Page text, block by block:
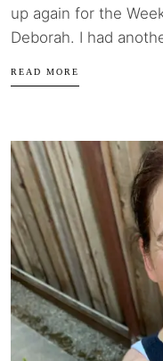
up again for the
Deborah. I had
READ MORE